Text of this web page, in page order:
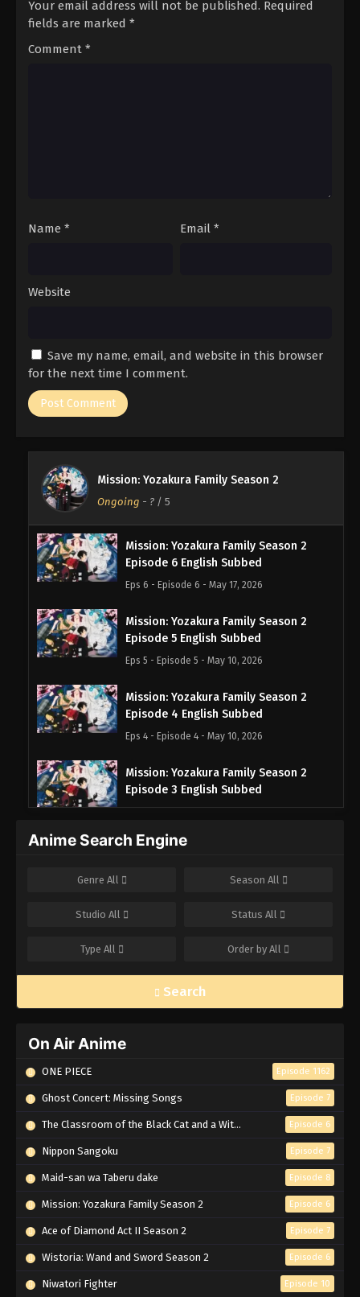
Your email address will not be published. Required
fields are marked *
Comment *
Name * Email *
Website
Save my name, email, and website in this browser
for the next time I comment.
Mission: Yozakura Family Season 2
Ongoing - ? / 5
Mission: Yozakura Family Season 2
Episode 6 English Subbed
Eps 6 - Episode 6 - May 17, 2026
Mission: Yozakura Family Season 2
Episode 5 English Subbed
Eps 5 - Episode 5 - May 10, 2026
Mission: Yozakura Family Season 2
Episode 4 English Subbed
Eps 4 - Episode 4 - May 10, 2026
Mission: Yozakura Family Season 2
Episode 3 English Subbed
Eps 3 - Episode 3 - May 10, 2026
Mission: Yozakura Family Season 2
Eps 2 - Episode 2 - May 10, 2026
Anime Search Engine
Genre All Season All
Studio All Status All
Type All Order by All
Search
On Air Anime
ONE PIECE Episode 1162
Ghost Concert: Missing Songs Episode 7
The Classroom of the Black Cat and a Witch Episode 6
Nippon Sangoku Episode 7
Maid-san wa Taberu dake Episode 8
Mission: Yozakura Family Season 2 Episode 6
Ace of Diamond Act II Season 2 Episode 7
Wistoria: Wand and Sword Season 2 Episode 6
Niwatori Fighter Episode 10